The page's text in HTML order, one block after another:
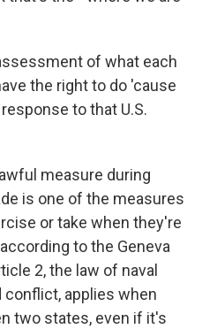
of what each
the right to do 'cause
to that U.S.
measure during
is one of the measures
or take when they're
to the Geneva
2, the law of naval
applies when
two states, even if it's